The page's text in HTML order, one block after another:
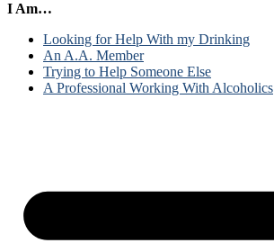
I Am…
Looking for Help With my Drinking
An A.A. Member
Trying to Help Someone Else
A Professional Working With Alcoholics